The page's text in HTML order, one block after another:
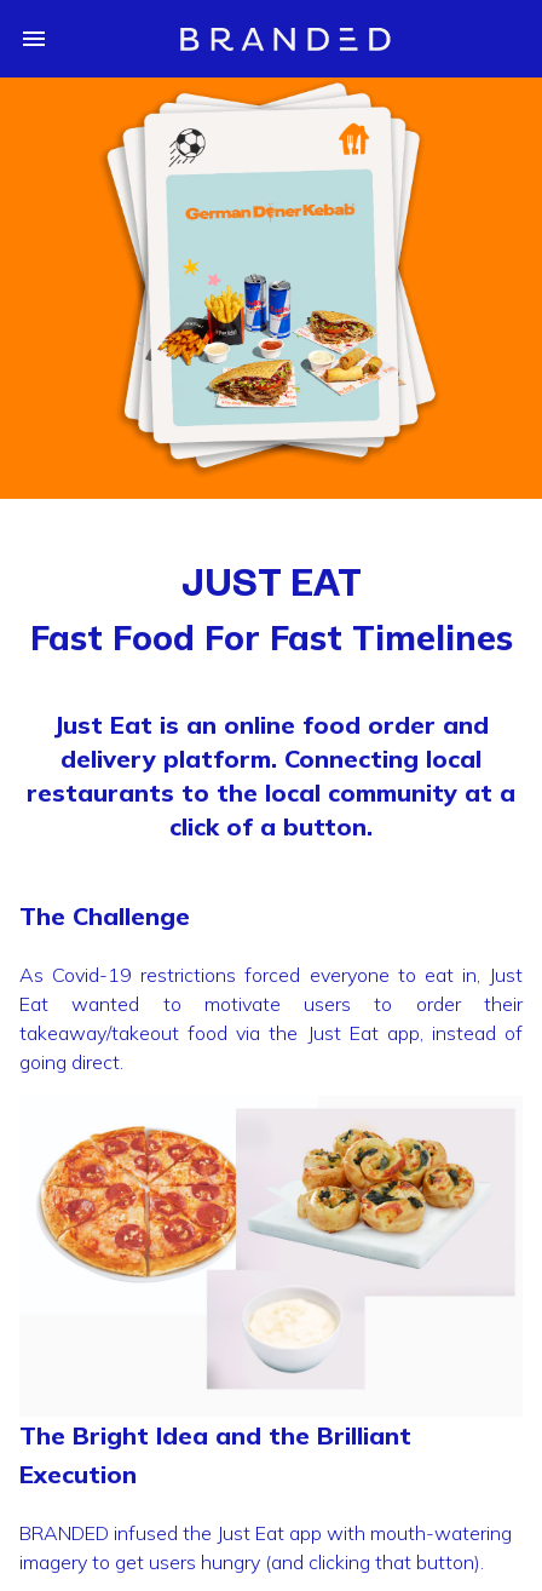
JUST EAT
Fast Food For Fast Timelines
Just Eat is an online food order and
delivery platform. Connecting local
restaurants to the local community at a
click of a button.
The Challenge
As Covid-19 restrictions forced everyone to eat in, Just
Eat wanted to motivate users to order their
takeaway/takeout food via the Just Eat app, instead of
going direct.
The Bright Idea and the Brilliant
Execution
BRANDED infused the Just Eat app with mouth-watering
imagery to get users hungry (and clicking that button).